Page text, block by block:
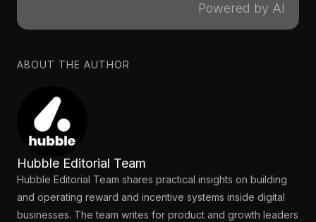
Powered by AI
ABOUT THE AUTHOR
Hubble Editorial Team
Hubble Editorial Team shares practical insights on building
and operating reward and incentive systems inside digital
businesses. The team writes for product and growth leaders